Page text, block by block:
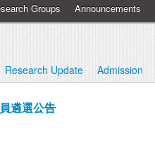
Groups Announcements
Research Update Admission
遴選公告